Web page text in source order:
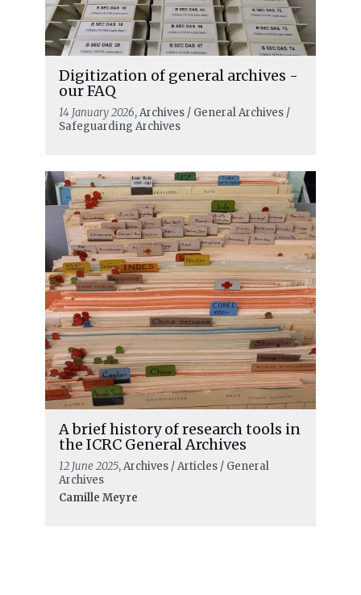
Digitization of general archives -
our FAQ
14 January 2026, Archives / General Archives /
Safeguarding Archives
A brief history of research tools in
the ICRC General Archives
12 June 2025, Archives / Articles / General
Archives
Camille Meyre